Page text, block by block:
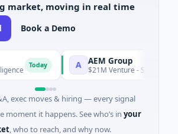
market, moving in real time
Book a Demo
A AEM Group
$21M Venture - Series Unknown
exec moves & hiring — every signal
moment it happens. See who’s in your
, who to reach, and why now.